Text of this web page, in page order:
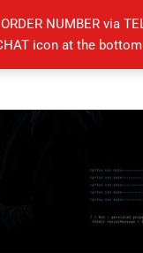
NUMBER via
icon at the